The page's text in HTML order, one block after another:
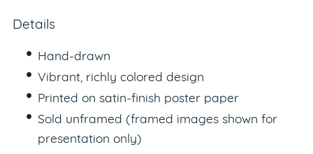
Details
Hand-drawn
Vibrant, richly colored design
Printed on satin-finish poster paper
Sold unframed (framed images shown for
presentation only)